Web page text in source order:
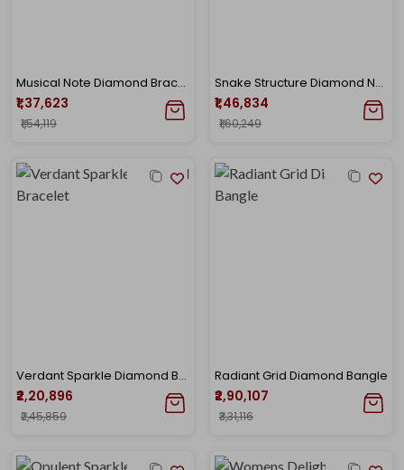
Musical Note Diamond Bracelet
₹1,37,623
₹1,54,119
Snake Structure Diamond Noa Bangle
₹1,46,834
₹1,60,249
Verdant Sparkle Diamond Bracelet
₹2,20,896
₹2,45,859
Radiant Grid Diamond Bangle
₹2,90,107
₹3,31,116